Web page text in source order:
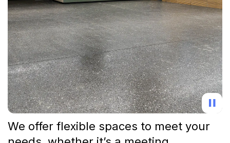
We offer flexible spaces to meet your